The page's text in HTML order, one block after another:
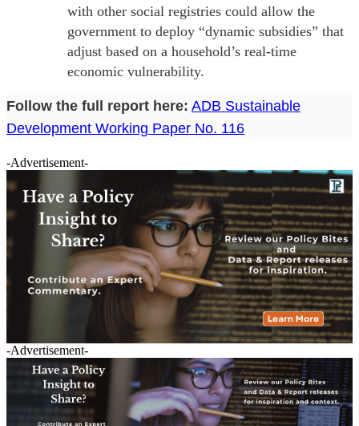
with other social registries could allow the
government to deploy “dynamic subsidies” that
adjust based on a household’s real-time
economic vulnerability.
Follow the full report here: ADB Sustainable
Development Working Paper No. 116
-Advertisement-
-Advertisement-